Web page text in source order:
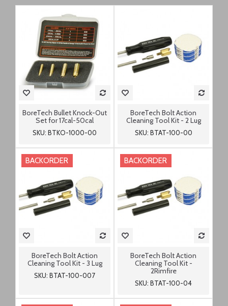
BoreTech Bullet Knock-Out
Set for 17cal-50cal
SKU: BTKO-1000-00
BoreTech Bolt Action
Cleaning Tool Kit - 2 Lug
SKU: BTAT-100-00
BACKORDER
BoreTech Bolt Action
Cleaning Tool Kit - 3 Lug
SKU: BTAT-100-007
BACKORDER
BoreTech Bolt Action
Cleaning Tool Kit -
2Rimfire
SKU: BTAT-100-04